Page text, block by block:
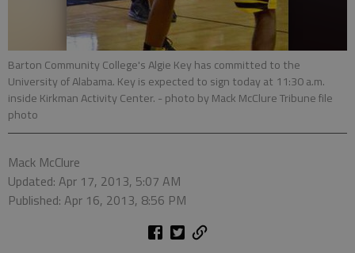
Barton Community College's Algie Key has committed to the
University of Alabama. Key is expected to sign today at 11:30 a.m.
inside Kirkman Activity Center. - photo by Mack McClure Tribune file
photo
Mack McClure
Updated: Apr 17, 2013, 5:07 AM
Published: Apr 16, 2013, 8:56 PM